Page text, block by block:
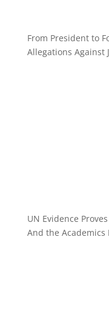
From President to
Allegations Against
UN Evidence
And the Academics